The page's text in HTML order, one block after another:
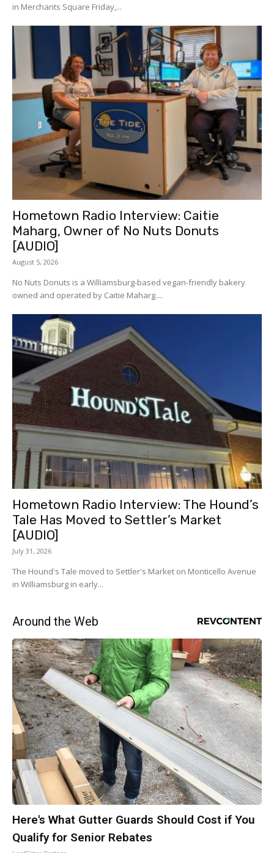
in Merchants Square Friday,...
Hometown Radio Interview: Caitie
Maharg, Owner of No Nuts Donuts
[AUDIO]
August 5, 2026
No Nuts Donuts is a Williamsburg-based vegan-friendly bakery
owned and operated by Caitie Maharg....
Hometown Radio Interview: The Hound’s
Tale Has Moved to Settler’s Market
[AUDIO]
July 31, 2026
The Hound's Tale moved to Settler's Market on Monticello Avenue
in Williamsburg in early...
Around the Web
Here's What Gutter Guards Should Cost if You
Qualify for Senior Rebates